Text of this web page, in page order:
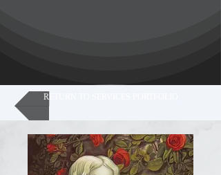
RETURN TO SERVICES PORTFOLIO